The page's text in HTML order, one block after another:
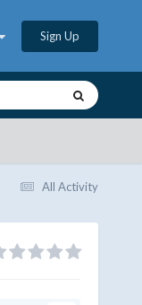
Sign Up
All Activity